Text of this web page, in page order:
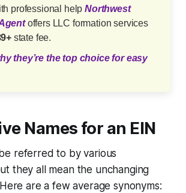
professional helpNorthwest
offers LLC formation services
state fee.
they’re the top choice for easy
Names for an EIN
referred to by various
they all mean the unchanging
are a few average synonyms: